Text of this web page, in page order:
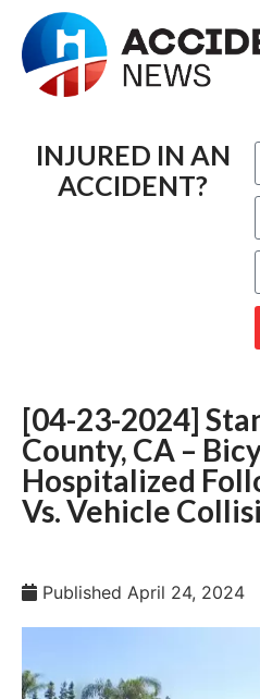
INJURED IN AN
ACCIDENT?
[04-23-2024]
County, CA –
Hospitalized
Vs. Vehicle
Published April 24, 2024